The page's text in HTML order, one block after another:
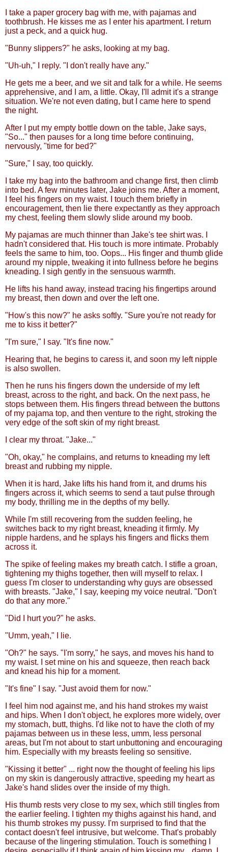
I take a paper grocery bag with me, with pajamas and
toothbrush. He kisses me as I enter his apartment. I return
just a peck, and a quick hug.
"Bunny slippers?" he asks, looking at my bag.
"Uh-uh," I reply. "I don't really have any."
He gets me a beer, and we sit and talk for a while. He seems
apprehensive, and I am, a little. Okay, I'll admit it's a strange
situation. We're not even dating, but I came here to spend
the night.
After I put my empty bottle down on the table, Jake says,
"So..." then pauses for a long time before continuing,
nervously, "time for bed?"
"Sure," I say, too quickly.
I take my bag into the bathroom and change first, then climb
into bed. A few minutes later, Jake joins me. After a moment,
I feel his fingers on my waist. I touch them briefly in
encouragement, then lie there expectantly as they approach
my chest, feeling them slowly slide around my boob.
My pajamas are much thinner than Jake's tee shirt was. I
hadn't considered that. His touch is more intimate. Probably
feels the same to him, too. Oops... His finger and thumb glide
around my nipple, tweaking it into fullness before he begins
kneading. I sigh gently in the sensuous warmth.
He lifts his hand away, instead tracing his fingertips around
my breast, then down and over the left one.
"How's this now?" he asks softly. "Sure you're not ready for
me to kiss it better?"
"I'm sure," I say. "It's fine now."
Hearing that, he begins to caress it, and soon my left nipple
is also swollen.
Then he runs his fingers down the underside of my left
breast, across to the right, and back. On the next pass, he
stops between them. His fingers thread between the buttons
of my pajama top, and then venture to the right, stroking the
very edge of the soft skin of my right breast.
I clear my throat. "Jake..."
"Oh, okay," he complains, and returns to kneading my left
breast and rubbing my nipple.
When it is hard, Jake lifts his hand from it, and drums his
fingers across it, which seems to send a taut pulse through
my body, thrilling me in the depths of my belly.
While I'm still recovering from the sudden feeling, he
switches back to my right breast, kneading it firmly. My
nipple hardens, and he splays his fingers and flicks them
across it.
The spike of feeling makes my breath catch. I stifle a groan,
tightening my thighs together, then will myself to relax. I
guess I'm closer to understanding why guys are obsessed
with breasts. "Jake," I say, keeping my voice neutral. "Don't
do that any more."
"Did I hurt you?" he asks.
"Umm, yeah," I lie.
"Oh?" he says. "I'm sorry," he says, and moves his hand to
my waist. I set mine on his and squeeze, then reach back
and knead his hip for a moment.
"It's fine" I say. "Just avoid them for now."
I feel him nod against me, and his hand strokes my waist
and hips. When I don't object, he explores more widely, over
my stomach, butt, thighs. I'd like not to have the cloth of my
pajamas between us in these less, umm, less personal
areas, but I'm not about to start unbuttoning and encouraging
him. Especially with my breasts feeling so sensitive.
"Kissing it better" ... right now the thought of feeling his lips
on my skin is dangerously attractive, speeding my heart as
Jake's hand slides over the inside of my thigh.
His thumb rests very close to my sex, which still tingles from
the earlier feeling. I tighten my thighs against his hand, and
his thumb strokes my pussy. I'm surprised to find that the
contact doesn't feel intrusive, but welcome. That's probably
because of the lingering stimulation. Touch is something I